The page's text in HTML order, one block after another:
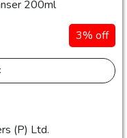
200ml
3% off
(P) Ltd.